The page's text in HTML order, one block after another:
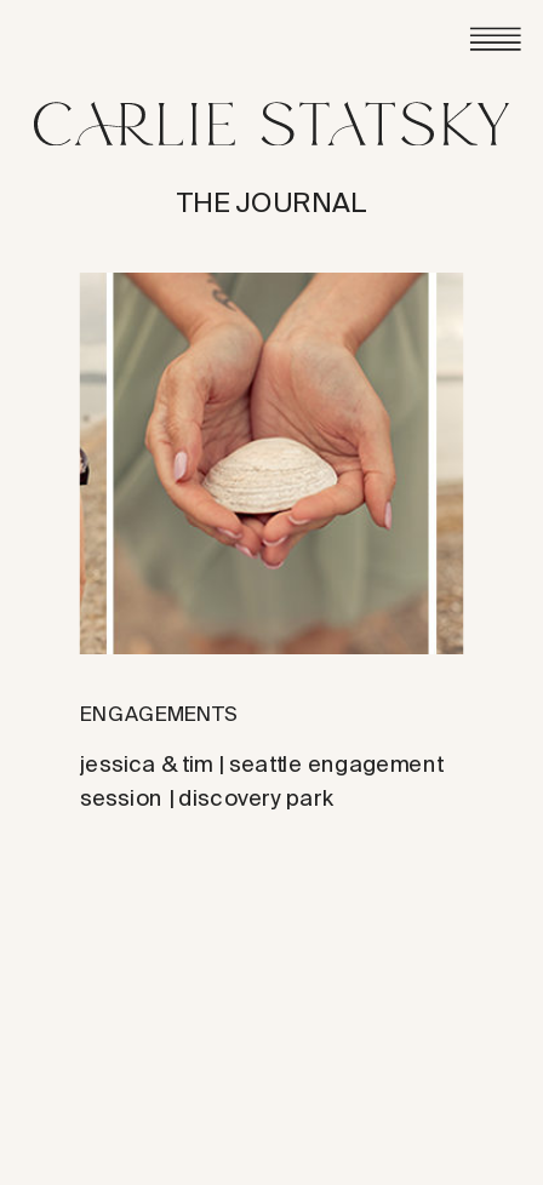
THE JOURNAL
jessica & tim | seattle engagement
session | discovery park
ENGAGEMENTS